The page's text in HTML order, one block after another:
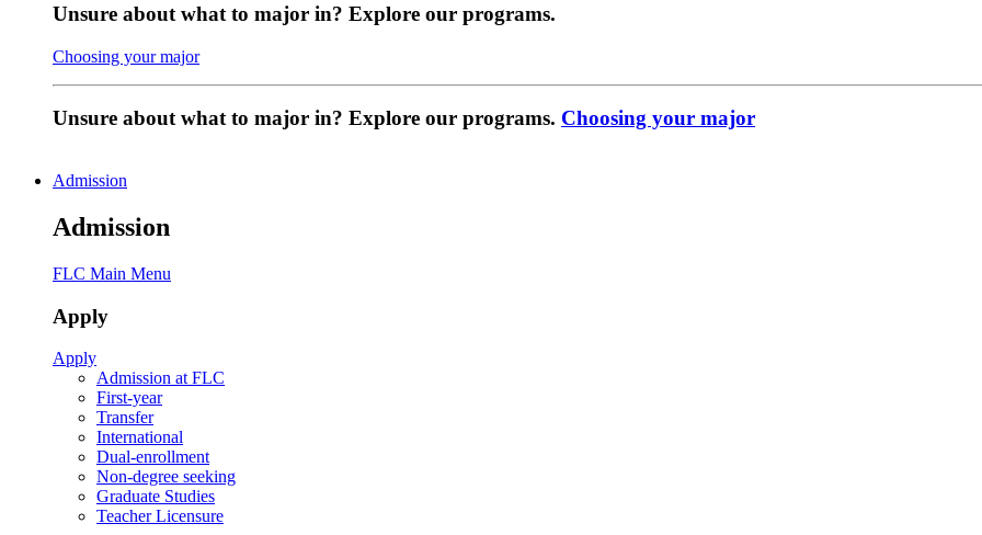
Unsure about what to major in? Explore our programs.
Choosing your major
Unsure about what to major in? Explore our programs. Choosing your major
Admission
Admission
FLC Main Menu
Apply
Apply
Admission at FLC
First-year
Transfer
International
Dual-enrollment
Non-degree seeking
Graduate Studies
Teacher Licensure